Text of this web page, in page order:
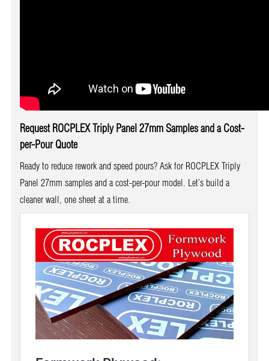
Request ROCPLEX Triply Panel 27mm Samples and a Cost-
per-Pour Quote
Ready to reduce rework and speed pours? Ask for ROCPLEX Triply
Panel 27mm samples and a cost-per-pour model. Let’s build a
cleaner wall, one sheet at a time.